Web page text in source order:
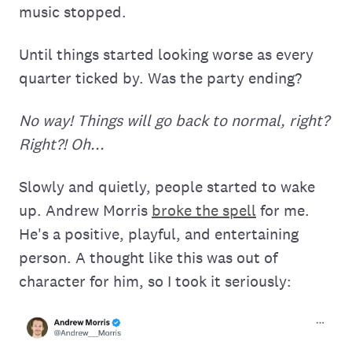
music stopped.
Until things started looking worse as every
quarter ticked by. Was the party ending?
No way! Things will go back to normal, right?
Right?! Oh...
Slowly and quietly, people started to wake
up. Andrew Morris broke the spellfor me.
He's a positive, playful, and entertaining
person. A thought like this was out of
character for him, so I took it seriously: